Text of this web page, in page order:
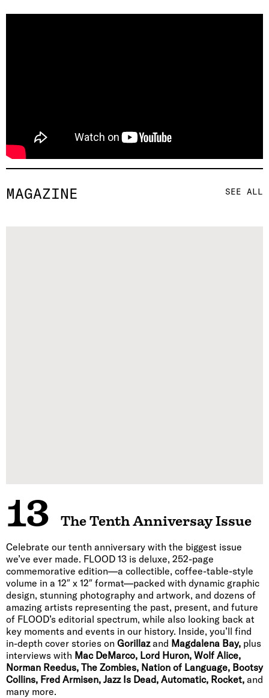
MAGAZINE SEE ALL
13 The Tenth Anniversay Issue
Celebrate our tenth anniversary with the biggest issue
we’ve ever made. FLOOD 13 is deluxe, 252-page
commemorative edition—a collectible, coffee-table-style
volume in a 12″ x 12″ format—packed with dynamic graphic
design, stunning photography and artwork, and dozens of
amazing artists representing the past, present, and future
of FLOOD’s editorial spectrum, while also looking back at
key moments and events in our history. Inside, you’ll find
in-depth cover stories on Gorillazand Magdalena Bay, plus
interviews with Mac DeMarco, Lord Huron, Wolf Alice,
Norman Reedus, The Zombies, Nation of Language, Bootsy
Collins, Fred Armisen, Jazz Is Dead, Automatic, Rocket, and
many more.